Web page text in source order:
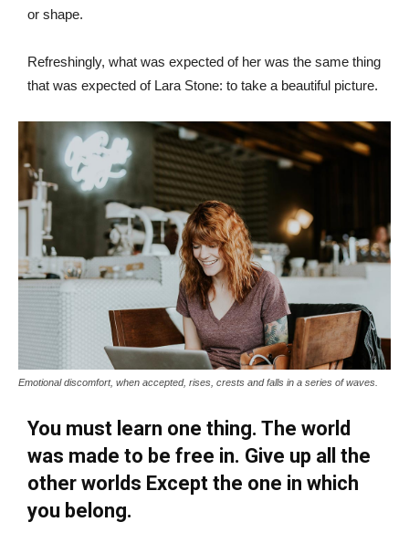
or shape.
Refreshingly, what was expected of her was the same thing
that was expected of Lara Stone: to take a beautiful picture.
Emotional discomfort, when accepted, rises, crests and falls in a series of waves.
You must learn one thing. The world
was made to be free in. Give up all the
other worlds Except the one in which
you belong.